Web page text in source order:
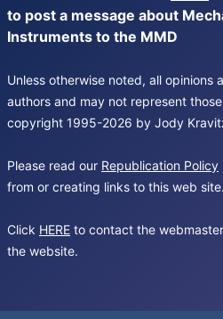
to post a message about
Instruments to the MMD
Unless otherwise noted, all opinions
authors and may not represent
copyright 1995-2026 by Jody
Please read our Republication Policy
from or creating links to this web site.
Click HERE to contact the
the website.